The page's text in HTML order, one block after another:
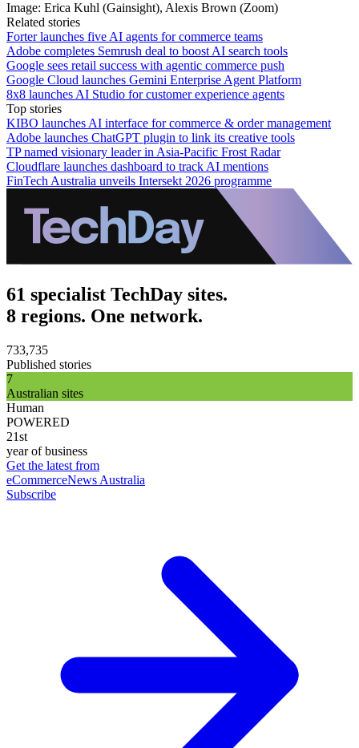
Image: Erica Kuhl (Gainsight), Alexis Brown (Zoom)
Related stories
Forter launches five AI agents for commerce teams
Adobe completes Semrush deal to boost AI search tools
Google sees retail success with agentic commerce push
Google Cloud launches Gemini Enterprise Agent Platform
8x8 launches AI Studio for customer experience agents
Top stories
KIBO launches AI interface for commerce & order management
Adobe launches ChatGPT plugin to link its creative tools
TP named visionary leader in Asia-Pacific Frost Radar
Cloudflare launches dashboard to track AI mentions
FinTech Australia unveils Intersekt 2026 programme
61 specialist TechDay sites.
8 regions. One network.
733,735
Published stories
7
Australian sites
Human
POWERED
21st
year of business
Get the latest from
eCommerceNews Australia
Subscribe